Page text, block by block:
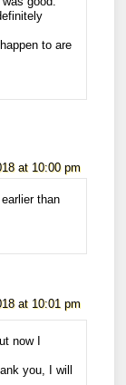
to are
at 10:00 pm
than
at 10:01 pm
now I
you, I will